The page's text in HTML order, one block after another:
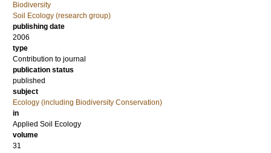
Biodiversity
Soil Ecology (research group)
publishing date
2006
type
Contribution to journal
publication status
published
subject
Ecology (including Biodiversity Conservation)
in
Applied Soil Ecology
volume
31